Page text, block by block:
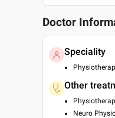
Doctor
Speciality
Other
Neuro